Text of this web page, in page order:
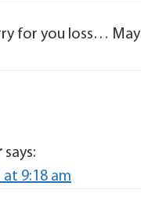
for you loss…
says:
at 9:18 am